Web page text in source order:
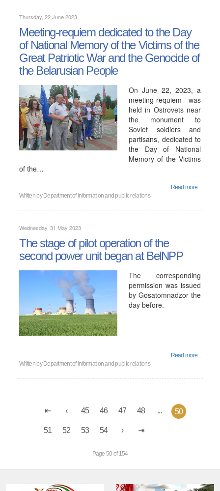
Thursday, 22 June 2023
Meeting-requiem dedicated to the Day
of National Memory of the Victims of the
Great Patriotic War and the Genocide of
the Belarusian People
On June 22, 2023, a
meeting-requiem was
held in Ostrovets near
the monument to
Soviet soldiers and
partisans, dedicated to
the Day of National
Memory of the Victims
of the…
Read more...
Written by Department of information and public relations
Wednesday, 31 May 2023
The stage of pilot operation of the
second power unit began at BelNPP
The corresponding
permission was issued
by Gosatomnadzor the
day before.
Read more...
Written by Department of information and public relations
45 46 47 48 ... 50
51 52 53 54
Page 50 of 154